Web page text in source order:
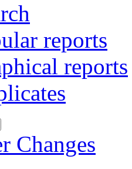
reports
reports
Changes